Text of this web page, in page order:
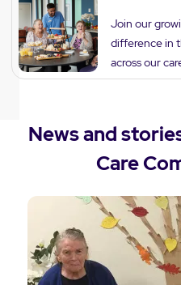
Join our
difference in
across our
News and
Care